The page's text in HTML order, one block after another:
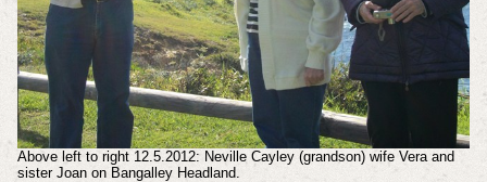
Above left to right 12.5.2012: Neville Cayley (grandson) wife Vera and
sister Joan on Bangalley Headland.